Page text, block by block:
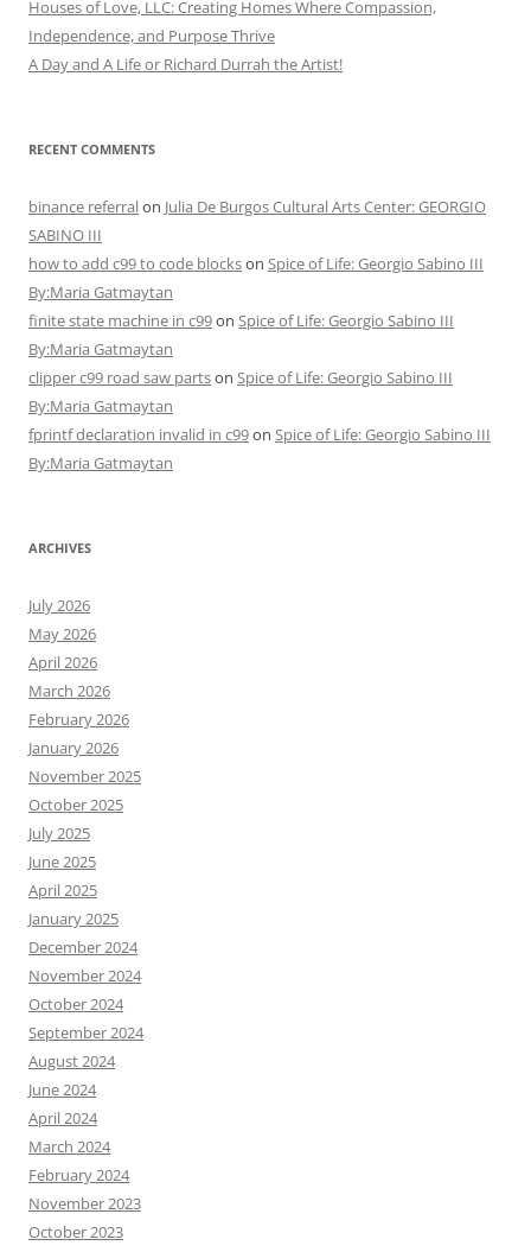
Houses of Love, LLC: Creating Homes Where Compassion,
Independence, and Purpose Thrive
A Day and A Life or Richard Durrah the Artist!
RECENT COMMENTS
binance referralon Julia De Burgos Cultural Arts Center: GEORGIO
SABINO III
how to add c99 to code blockson Spice of Life: Georgio Sabino III
By:Maria Gatmaytan
finite state machine in c99on Spice of Life: Georgio Sabino III
By:Maria Gatmaytan
clipper c99 road saw partson Spice of Life: Georgio Sabino III
By:Maria Gatmaytan
fprintf declaration invalid in c99on Spice of Life: Georgio Sabino III
By:Maria Gatmaytan
ARCHIVES
July 2026
May 2026
April 2026
March 2026
February 2026
January 2026
November 2025
October 2025
July 2025
June 2025
April 2025
January 2025
December 2024
November 2024
October 2024
September 2024
August 2024
June 2024
April 2024
March 2024
February 2024
November 2023
October 2023